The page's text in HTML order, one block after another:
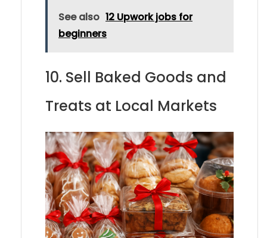
See also 12 Upwork jobs for
beginners
10. Sell Baked Goods and
Treats at Local Markets